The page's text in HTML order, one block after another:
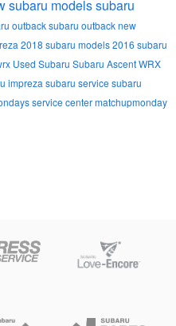
subaru modelssubaru
outbacksubaru outbacknew
2018 subaru models2016 subaru
Used Subaru Subaru AscentWRX
impreza subaru service subaru
service centermatchupmonday